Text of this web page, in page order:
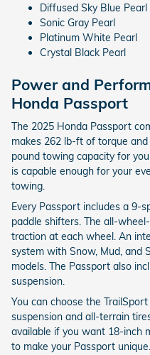
Diffused Sky Blue Pearl
Sonic Gray Pearl
Platinum White Pearl
Crystal Black Pearl
Power and
Honda Passport
The 2025 Honda Passport
makes 262 lb-ft of torque
pound towing capacity for
is capable enough for your
towing.
Every Passport includes a 9-
paddle shifters. The all-
traction at each wheel. An
system with Snow, Mud, and
models. The Passport also
suspension.
You can choose the
suspension and all-terrain
available if you want 18-inch
to make your Passport unique.